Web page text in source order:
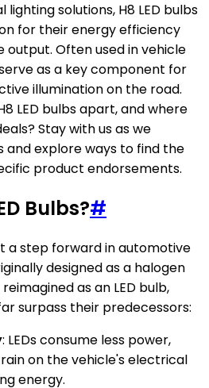
solutions, H8 LED bulbs
for their energy efficiency
Often used in vehicle
as a key component for
illumination on the road.
LED bulbs apart, and where
Stay with us as we
and explore ways to find the
product endorsements.
Bulbs?#
a step forward in automotive
designed as a halogen
as an LED bulb,
surpass their predecessors:
: LEDs consume less power,
on the vehicle's electrical
energy.